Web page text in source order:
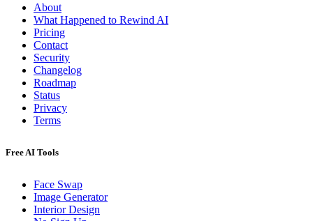
About
What Happened to Rewind AI
Pricing
Contact
Security
Changelog
Roadmap
Status
Privacy
Terms
Free AI Tools
Face Swap
Image Generator
Interior Design